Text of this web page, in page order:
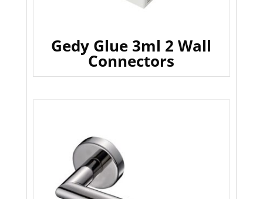
Gedy Glue 3ml 2 Wall
Connectors